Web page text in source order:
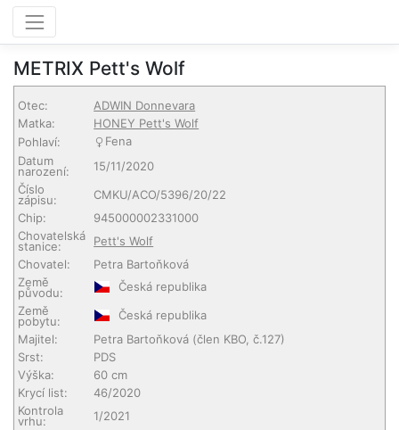
METRIX Pett's Wolf
Otec:
ADWIN Donnevara
Matka:
HONEY Pett's Wolf
Pohlaví:
Fena
Datum
narození:
15/11/2020
Číslo
zápisu:
CMKU/ACO/5396/20/22
Chip:
945000002331000
Chovatelská
stanice:
Pett's Wolf
Chovatel:
Petra Bartoňková
Země
původu:
Česká republika
Země
pobytu:
Česká republika
Majitel:
Petra Bartoňková (člen KBO, č.127)
Srst:
PDS
Výška:
60 cm
Krycí list:
46/2020
Kontrola
vrhu:
1/2021